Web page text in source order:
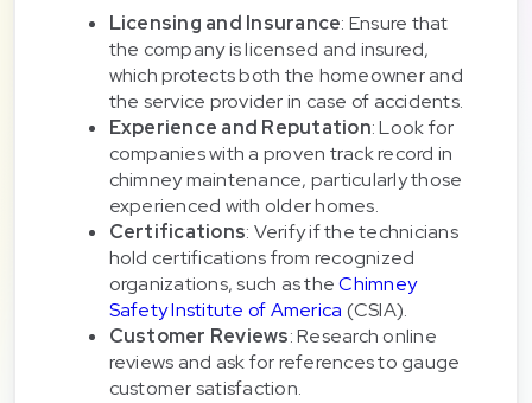
Licensing and Insurance: Ensure that
the company is licensed and insured,
which protects both the homeowner and
the service provider in case of accidents.
Experience and Reputation: Look for
companies with a proven track record in
chimney maintenance, particularly those
experienced with older homes.
Certifications: Verify if the technicians
hold certifications from recognized
organizations, such as theChimney
Safety Institute of America (CSIA).
Customer Reviews: Research online
reviews and ask for references to gauge
customer satisfaction.